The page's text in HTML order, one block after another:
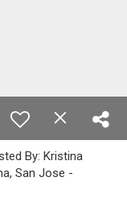
By: Kristina
San Jose -